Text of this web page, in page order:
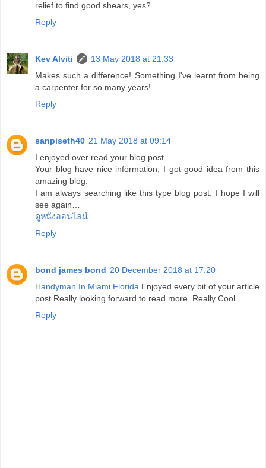
relief to find good shears, yes?
Reply
Kev Alviti
13 May 2018 at 21:33
Makes such a difference! Something I've learnt from being
a carpenter for so many years!
Reply
sanpiseth40 21 May 2018 at 09:14
I enjoyed over read your blog post.
Your blog have nice information, I got good idea from this
amazing blog.
I am always searching like this type blog post. I hope I will
see again…
ดูหนังออนไลน์
Reply
bond james bond 20 December 2018 at 17:20
Handyman In Miami Florida Enjoyed every bit of your article
post.Really looking forward to read more. Really Cool.
Reply